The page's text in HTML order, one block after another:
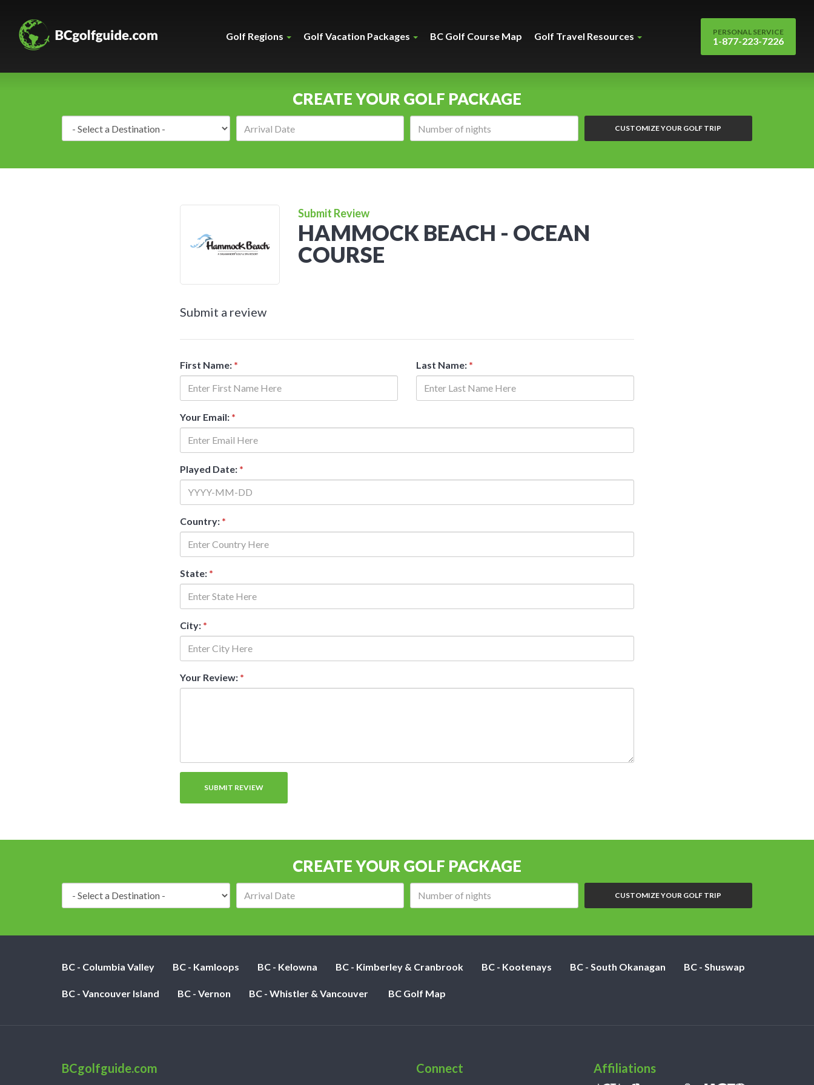
Golf Regions Golf Vacation Packages BC Golf Course Map Golf Travel Resources PERSONAL SERVICE
1-877-223-7226
CREATE YOUR GOLF PACKAGE
CUSTOMIZE YOUR GOLF TRIP
Submit Review
HAMMOCK BEACH - OCEAN
COURSE
Submit a review
First Name: * Last Name: *
Your Email: *
Played Date: *
Country: *
State: *
City: *
Your Review: *
CREATE YOUR GOLF PACKAGE
CUSTOMIZE YOUR GOLF TRIP
BC - Columbia Valley BC - Kamloops BC - Kelowna BC - Kimberley & Cranbrook BC - Kootenays BC - South Okanagan BC - Shuswap
BC - Vancouver Island BC - Vernon BC - Whistler & Vancouver BC Golf Map
BCgolfguide.com Connect Affiliations